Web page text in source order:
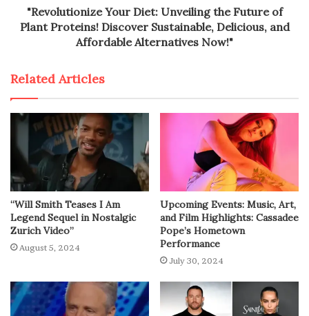
"Revolutionize Your Diet: Unveiling the Future of
Plant Proteins! Discover Sustainable, Delicious, and
Affordable Alternatives Now!"
Related Articles
“Will Smith Teases I Am
Legend Sequel in Nostalgic
Zurich Video”
August 5, 2024
Upcoming Events: Music, Art,
and Film Highlights: Cassadee
Pope’s Hometown
Performance
July 30, 2024